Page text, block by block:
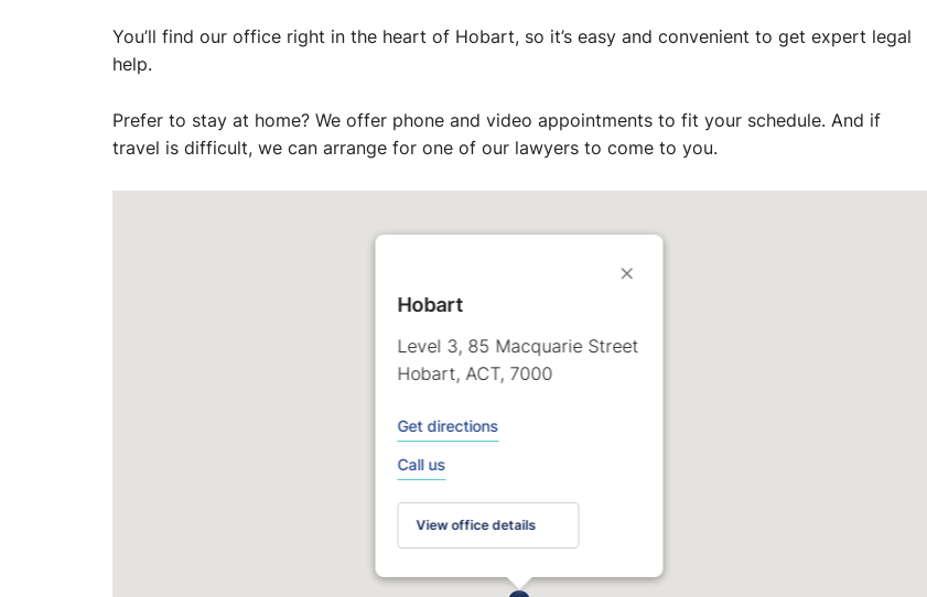
You’ll find our office right in the heart of Hobart, so it’s easy and convenient to get expert legal
help.
Prefer to stay at home? We offer phone and video appointments to fit your schedule. And if
travel is difficult, we can arrange for one of our lawyers to come to you.
Hobart
Level 3, 85 Macquarie Street
Hobart, ACT, 7000
Get directions
Call us
View office details